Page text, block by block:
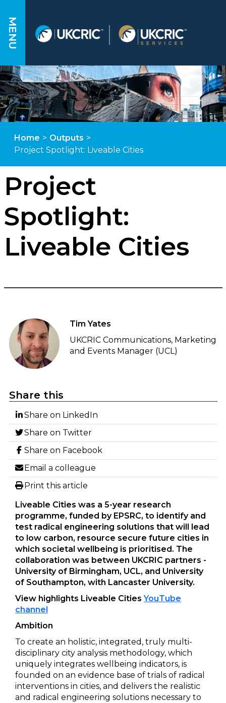
MENU
Home > Outputs >
Project Spotlight: Liveable Cities
Project
Spotlight:
Liveable Cities
Tim Yates
UKCRIC Communications, Marketing
and Events Manager (UCL)
Share this
Share on LinkedIn
Share on Twitter
Share on Facebook
Email a colleague
Print this article
Liveable Cities was a 5-year research
programme, funded by EPSRC, to identify and
test radical engineering solutions that will lead
to low carbon, resource secure future cities in
which societal wellbeing is prioritised. The
collaboration was between UKCRIC partners -
University of Birmingham, UCL, and University
of Southampton, with Lancaster University.
View highlights Liveable CitiesYouTube
channel
Ambition
To create an holistic, integrated, truly multi-
disciplinary city analysis methodology, which
uniquely integrates wellbeing indicators, is
founded on an evidence base of trials of radical
interventions in cities, and delivers the realistic
and radical engineering solutions necessary to